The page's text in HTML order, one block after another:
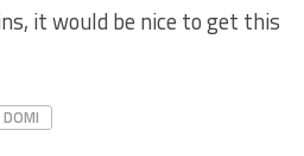
it would be nice to get this